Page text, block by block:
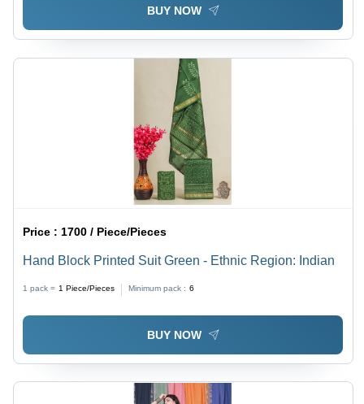
BUY NOW
Price : 1700 / Piece/Pieces
Hand Block Printed Suit Green - Ethnic Region: Indian
1 pack = 1 Piece/Pieces Minimum pack : 6
BUY NOW